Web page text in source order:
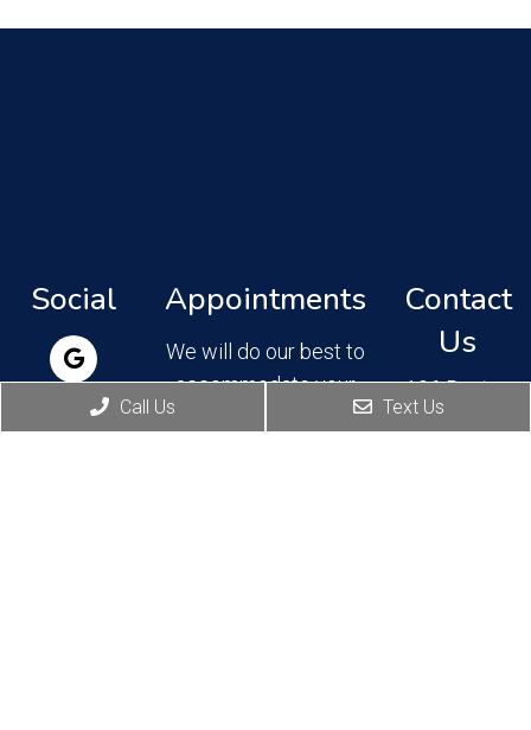
Social Appointments
We will do our best to
accommodate your
Contact
Us
106 Boston
Ave, Suite
202,
Call Us Text Us